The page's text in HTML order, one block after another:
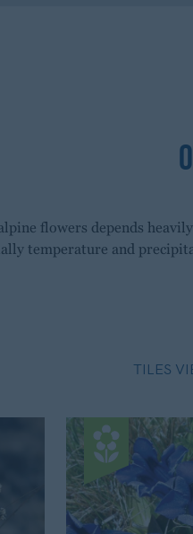
flowers depends
temperature and
TILES